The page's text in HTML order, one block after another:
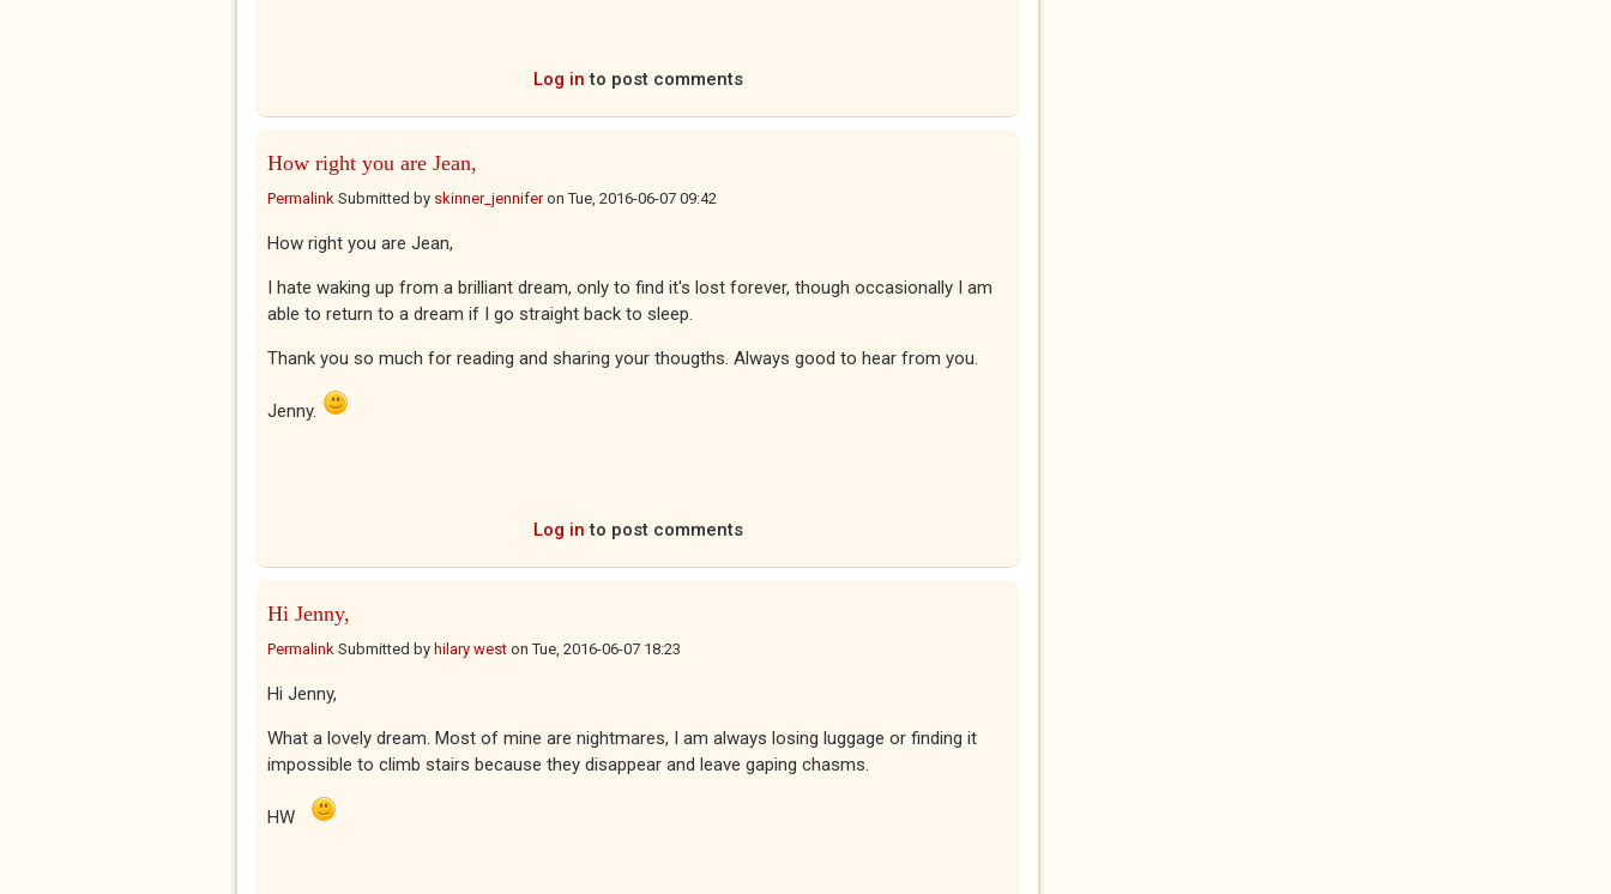
Log in to post comments
How right you are Jean,
Permalink Submitted by skinner_jenniferonTue, 2016-06-07 09:42
How right you are Jean,
I hate waking up from a brilliant dream, only to find it's lost forever, though occasionally I am
able to return to a dream if I go straight back to sleep.
Thank you so much for reading and sharing your thougths. Always good to hear from you.
Jenny.
Log in to post comments
Hi Jenny,
Permalink Submitted by hilary west onTue, 2016-06-07 18:23
Hi Jenny,
What a lovely dream. Most of mine are nightmares, I am always losing luggage or finding it
impossible to climb stairs because they disappear and leave gaping chasms.
HW